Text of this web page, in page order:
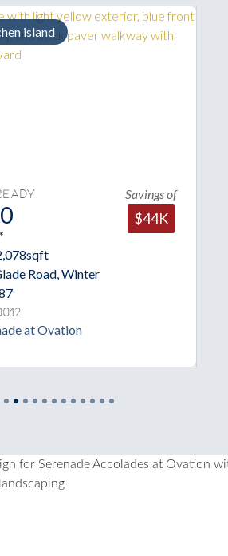
pantry
Ready
·1,836
Glade Road, Winter
at Ovation
Savings of
$40K